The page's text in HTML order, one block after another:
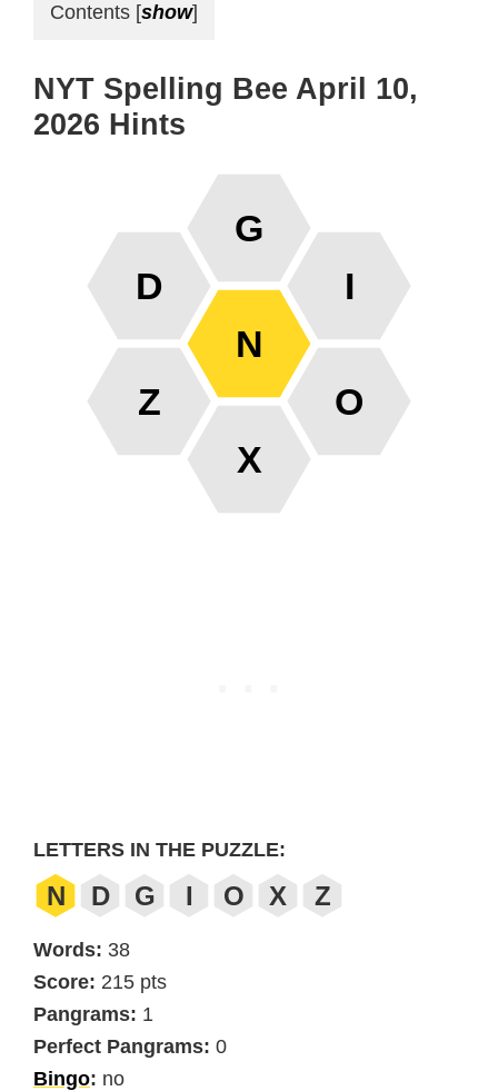
Contents [show]
NYT Spelling Bee April 10,
2026 Hints
N
D
G
I
O
X
Z
LETTERS IN THE PUZZLE:
N D G I O X Z
Words: 38
Score: 215 pts
Pangrams: 1
Perfect Pangrams: 0
Bingo: no